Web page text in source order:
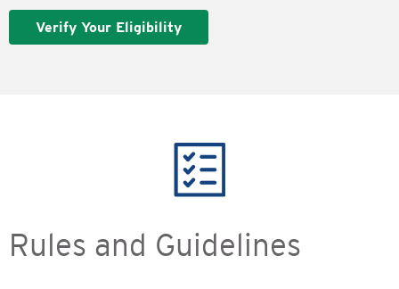
Verify Your Eligibility
Rules and Guidelines